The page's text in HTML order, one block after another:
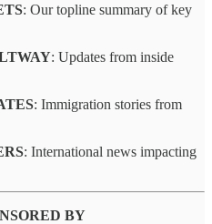
: Our topline summary of key
: Updates from inside
: Immigration stories from
: International news impacting
BY